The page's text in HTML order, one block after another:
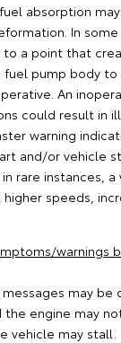
absorption
In
a point that
pump body
An
could result in
warning
and/or vehicle
rare instances,
speeds,
warnings
may be
the engine may
vehicle may stall.